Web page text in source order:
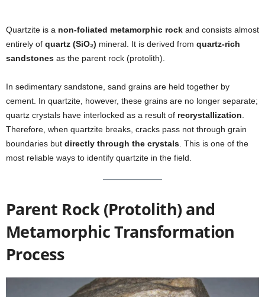
Quartzite is a non-foliated metamorphic rock and consists almost
entirely of quartz (SiO₂) mineral. It is derived from quartz-rich
sandstones as the parent rock (protolith).
In sedimentary sandstone, sand grains are held together by
cement. In quartzite, however, these grains are no longer separate;
quartz crystals have interlocked as a result of recrystallization
Therefore, when quartzite breaks, cracks pass not through grain
boundaries but directly through the crystals . This is one of the
most reliable ways to identify quartzite in the field.
Parent Rock (Protolith) and
Metamorphic Transformation
Process